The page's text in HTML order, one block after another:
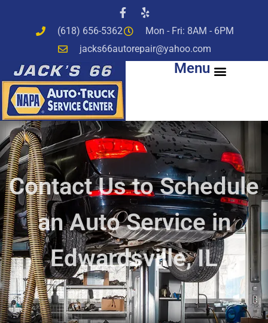
(618) 656-5362
Mon - Fri: 8AM - 6PM
jacks66autorepair@yahoo.com
Menu
Contact Us to Schedule
an Auto Service in
Edwardsville, IL